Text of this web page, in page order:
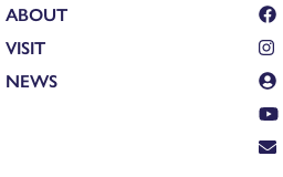
ABOUT
VISIT
NEWS